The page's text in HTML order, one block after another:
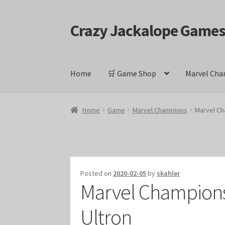
Skip
to
Skip
to
Crazy Jackalope Games
Home 🛒 Game Shop Marvel
Home #1046 (no title) Blog Cart Checkout
Marvel Champions Shop – AllyMarvel
Marvel Champions Shop – Event Marvel
Marvel Champions Shop – Hero Sets
Home Game Marvel Champions Marvel
Posted on 2020-02-05by skahler
Marvel
Ultron